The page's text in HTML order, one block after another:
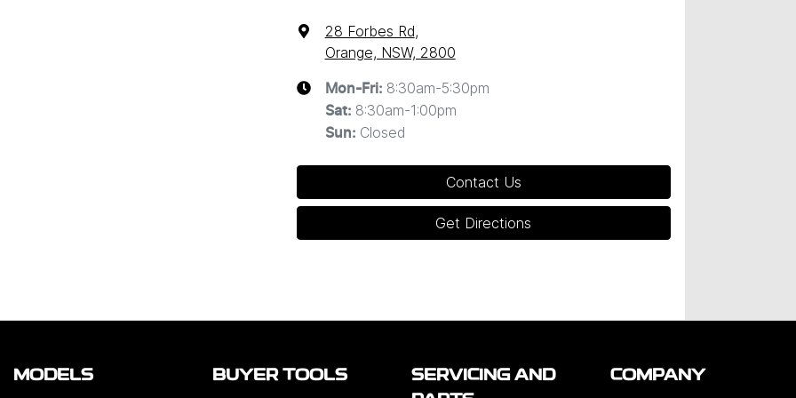
28 Forbes Rd,
Orange, NSW, 2800
Mon-Fri: 8:30am-5:30pm
Sat: 8:30am-1:00pm
Sun: Closed
Contact Us
Get Directions
MODELS BUYER TOOLS
SERVICING AND
COMPANY